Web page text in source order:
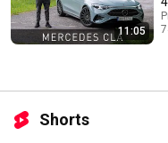
11:05
Shorts